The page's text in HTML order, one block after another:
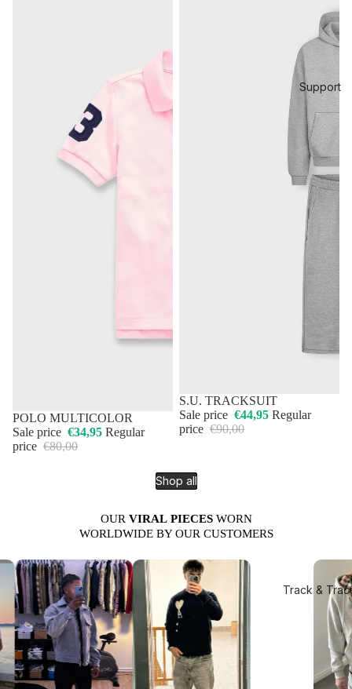
Support
Track &
50% OFF
POLO MULTICOLOR
Sale price €34,95 Regular
price €80,00
50% OFF
S.U. TRACKSUIT
Sale price €44,95 Regular
price €90,00
Shop all
OUR VIRAL PIECESWORN
WORLDWIDE BY OUR CUSTOMERS